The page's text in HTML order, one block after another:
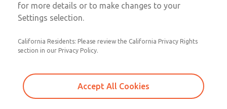
19 & 27 Series Valves
mounted, Right Angle
for more details or to make changes to your
Settings selection.
California Residents: Please review the California Privacy Rights
section in our Privacy Policy.
Accept All Cookies